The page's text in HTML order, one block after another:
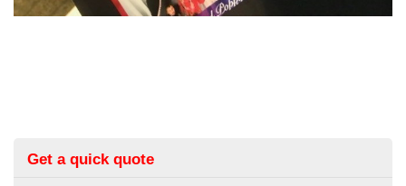
Get a quick quote